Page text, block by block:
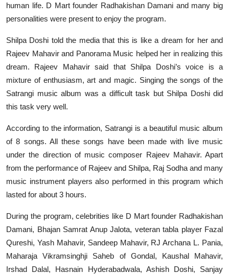
human life. D Mart founder Radhakishan Damani and many big
personalities were present to enjoy the program.
Shilpa Doshi told the media that this is like a dream for her and
Rajeev Mahavir and Panorama Music helped her in realizing this
dream. Rajeev Mahavir said that Shilpa Doshi’s voice is a
mixture of enthusiasm, art and magic. Singing the songs of the
Satrangi music album was a difficult task but Shilpa Doshi did
this task very well.
According to the information, Satrangi is a beautiful music album
of 8 songs. All these songs have been made with live music
under the direction of music composer Rajeev Mahavir. Apart
from the performance of Rajeev and Shilpa, Raj Sodha and many
music instrument players also performed in this program which
lasted for about 3 hours.
During the program, celebrities like D Mart founder Radhakishan
Damani, Bhajan Samrat Anup Jalota, veteran tabla player Fazal
Qureshi, Yash Mahavir, Sandeep Mahavir, RJ Archana L. Pania,
Maharaja Vikramsinghji Saheb of Gondal, Kaushal Mahavir,
Irshad Dalal, Hasnain Hyderabadwala, Ashish Doshi, Sanjay